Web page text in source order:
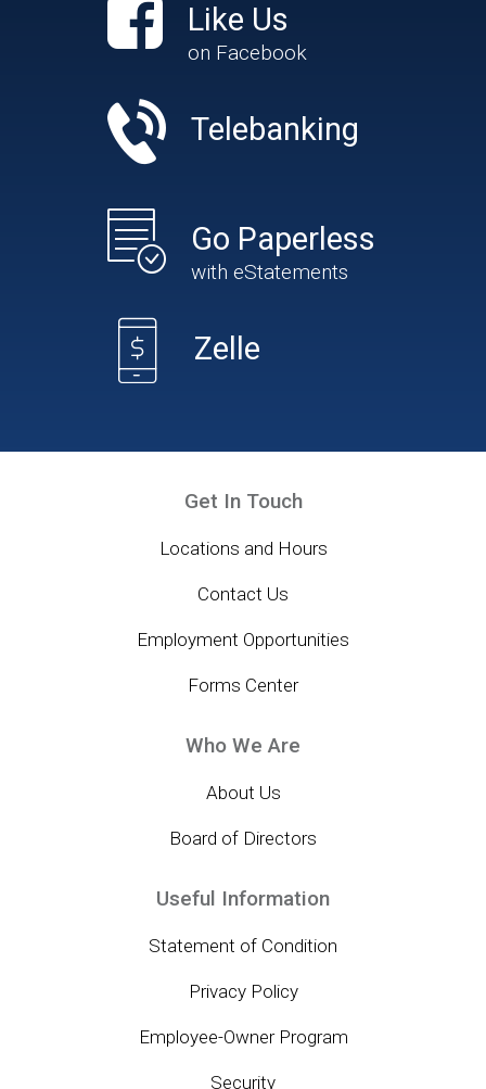
Like Us
on Facebook
Telebanking
Go Paperless
with eStatements
Zelle
Get In Touch
Locations and Hours
Contact Us
Employment Opportunities
Forms Center
Who We Are
About Us
Board of Directors
Useful Information
Statement of Condition
Privacy Policy
Employee-Owner Program
Security